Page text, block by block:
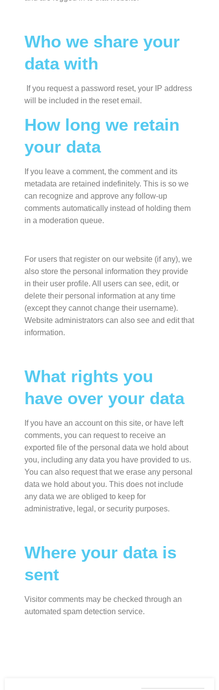
Who we share your
data with
If you request a password reset, your IP address
will be included in the reset email.
How long we retain
your data
If you leave a comment, the comment and its
metadata are retained indefinitely. This is so we
can recognize and approve any follow-up
comments automatically instead of holding them
in a moderation queue.
For users that register on our website (if any), we
also store the personal information they provide
in their user profile. All users can see, edit, or
delete their personal information at any time
(except they cannot change their username).
Website administrators can also see and edit that
information.
What rights you
have over your data
If you have an account on this site, or have left
comments, you can request to receive an
exported file of the personal data we hold about
you, including any data you have provided to us.
You can also request that we erase any personal
data we hold about you. This does not include
any data we are obliged to keep for
administrative, legal, or security purposes.
Where your data is
sent
Visitor comments may be checked through an
automated spam detection service.